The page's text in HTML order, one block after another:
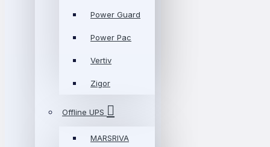
Power Guard
Power Pac
Vertiv
Zigor
Offline UPS
MARSRIVA